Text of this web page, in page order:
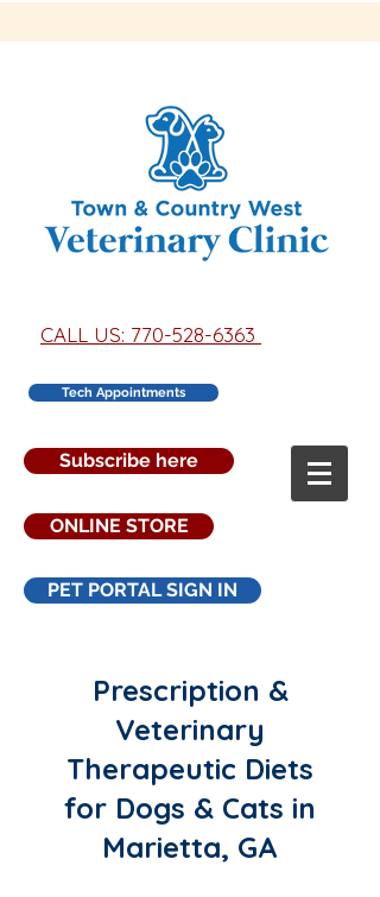
CALL US: 770-528-6363
Tech Appointments
Subscribe here
ONLINE STORE
PET PORTAL SIGN IN
Prescription &
Veterinary
Therapeutic Diets
for Dogs & Cats in
Marietta, GA